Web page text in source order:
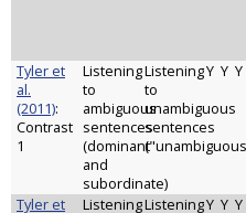
Tyler et
al.
(2011):
Contrast
1
Listening
to
ambiguous
sentences
(dominant
and
subordinate)
Listening
to
unambiguous
sentences
Y Y Y
Tyler et
ListeningListeningY Y Y